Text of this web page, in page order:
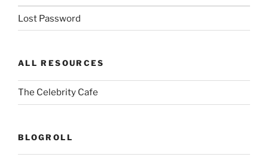
Lost Password
ALL RESOURCES
The Celebrity Cafe
BLOGROLL